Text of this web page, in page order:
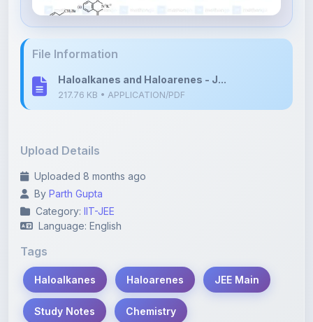
Haloalkanes and Haloarenes - J...
Uploaded 8 months ago
Category:IIT-JEE
Language: English
Tags
Haloalkanes
Study Notes Chemistry